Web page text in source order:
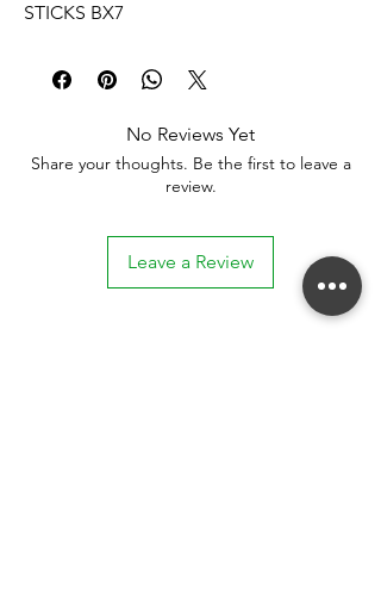
STICKS BX7
No Reviews Yet
Share your thoughts. Be the first to leave a
review.
Leave a Review